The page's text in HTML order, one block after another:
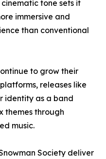
tone sets it
immersive and
than conventional
to grow their
releases like
identity as a band
themes through
music.
Society deliver